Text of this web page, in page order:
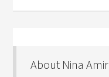
About Nina Amir